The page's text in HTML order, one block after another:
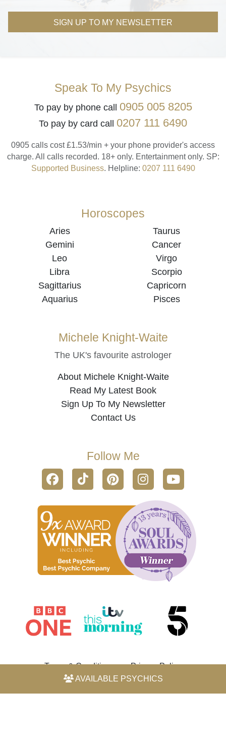
AVAILABLE PSYCHICS
SIGN UP TO MY NEWSLETTER
Speak To My Psychics
To pay by phone call 0905 005 8205
To pay by card call 0207 111 6490
0905 calls cost £1.53/min + your phone provider's access
charge. All calls recorded. 18+ only. Entertainment only. SP:
Supported Business. Helpline: 0207 111 6490
Horoscopes
Aries
Taurus
Gemini
Cancer
Leo
Virgo
Libra
Scorpio
Sagittarius
Capricorn
Aquarius
Pisces
Michele Knight-Waite
The UK's favourite astrologer
About Michele Knight-Waite
Read My Latest Book
Sign Up To My Newsletter
Contact Us
Follow Me
Terms & Conditions Privacy Policy